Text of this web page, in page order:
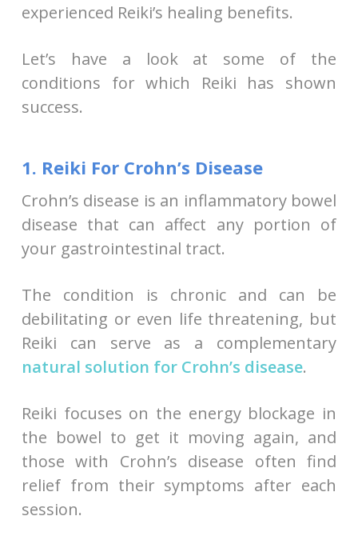
experienced Reiki’s healing benefits.
Let’s have a look at some of the
conditions for which Reiki has shown
success.
1. Reiki For Crohn’s Disease
Crohn’s disease is an inflammatory bowel
disease that can affect any portion of
your gastrointestinal tract.
The condition is chronic and can be
debilitating or even life threatening, but
Reiki can serve as a complementary
natural solution for Crohn’s disease.
Reiki focuses on the energy blockage in
the bowel to get it moving again, and
those with Crohn’s disease often find
relief from their symptoms after each
session.